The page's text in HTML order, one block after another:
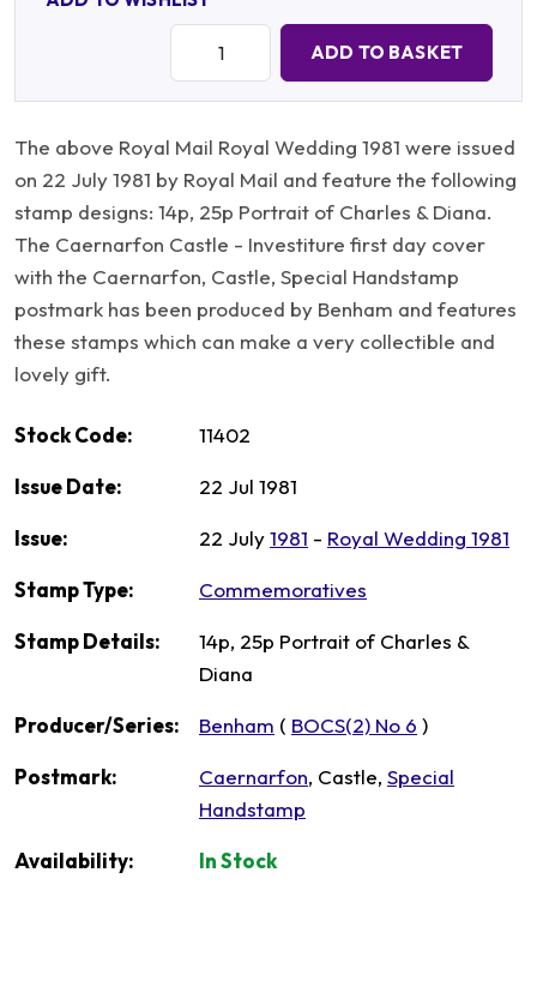
ADD TO BASKET
The above Royal Mail Royal Wedding 1981 were issued
on 22 July 1981 by Royal Mail and feature the following
stamp designs: 14p, 25p Portrait of Charles & Diana.
The Caernarfon Castle - Investiture first day cover
with the Caernarfon, Castle, Special Handstamp
postmark has been produced by Benham and features
these stamps which can make a very collectible and
lovely gift.
Stock Code: 11402
Issue Date: 22 Jul 1981
Issue: 22 July1981 - Royal Wedding 1981
Stamp Type: Commemoratives
Stamp Details:
14p, 25p Portrait of Charles &
Diana
Producer/Series: Benham ( BOCS(2) No 6 )
Postmark: Caernarfon, Castle, Special
Handstamp
Availability: In Stock